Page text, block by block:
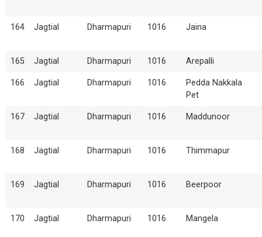
164 Jagtial Dharmapuri 1016 Jaina
165 Jagtial Dharmapuri 1016 Arepalli
166 Jagtial Dharmapuri 1016
Pedda Nakkala
Pet
167 Jagtial Dharmapuri 1016 Maddunoor
168 Jagtial Dharmapuri 1016 Thimmapur
169 Jagtial Dharmapuri 1016 Beerpoor
170 Jagtial Dharmapuri 1016 Mangela